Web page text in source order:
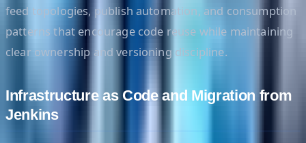
feed topologies, publish automation, and consumption
patterns that encourage code reuse while maintaining
clear ownership and versioning discipline.
Infrastructure as Code and Migration from
Jenkins